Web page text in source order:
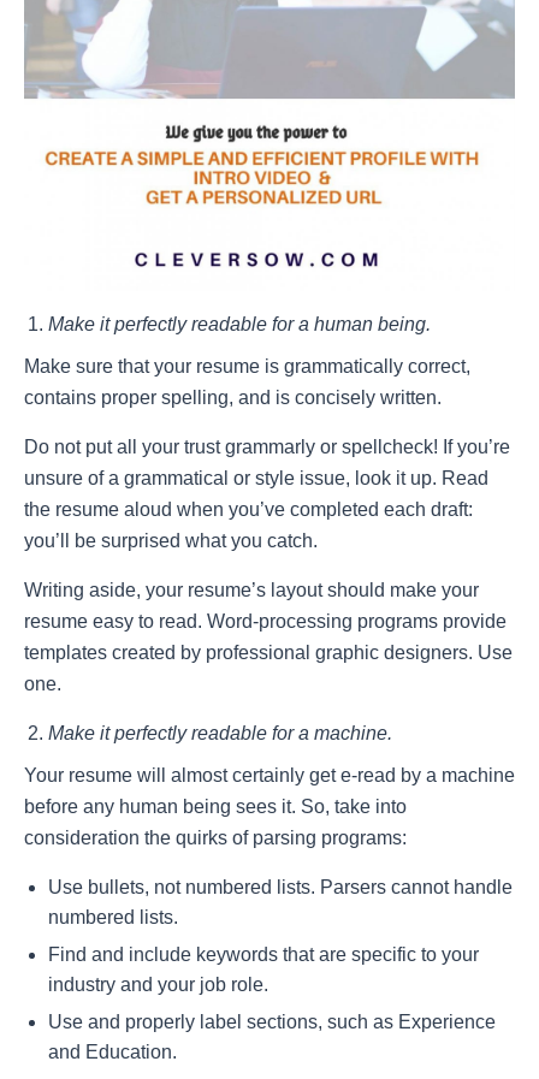
Make it perfectly readable for a human being.
Make sure that your resume is grammatically correct,
contains proper spelling, and is concisely written.
Do notput all your trust grammarly or spellcheck! If you’re
unsure of a grammatical or style issue, look it up. Read
the resume aloud when you’ve completed each draft:
you’ll be surprised what you catch.
Writing aside, your resume’s layout should make your
resume easy to read. Word-processing programs provide
templates created by professional graphic designers. Use
one.
Make it perfectly readable for a machine.
Your resume will almost certainly get e-read by a machine
before any human being sees it. So, take into
consideration the quirks of parsing programs:
Use bullets, not numbered lists. Parsers cannot handle
numbered lists.
Find and include keywords that are specific to your
industry and your job role.
Use and properly label sections, such as Experience
and Education.